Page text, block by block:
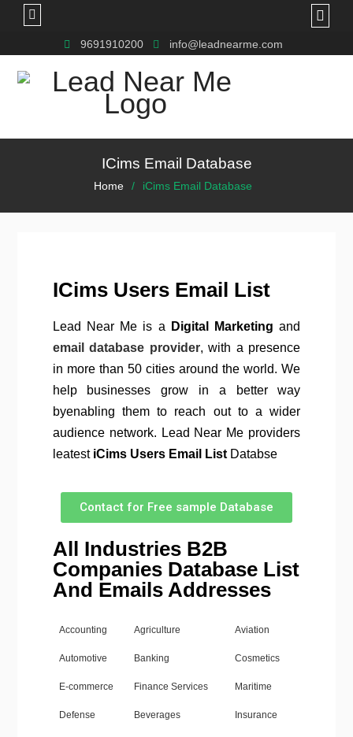
9691910200 info@leadnearme.com
ICims Email Database
Home iCims Email Database
ICims Users Email List
Lead Near Me is a Digital Marketing and
email database provider, with a presence
in more than 50 cities around the world. We
help businesses grow in a better way
byenabling them to reach out to a wider
audience network. Lead Near Me providers
leatest iCims Users Email ListDatabse
Contact for Free sample Database
All Industries B2B
Companies Database List
And Emails Addresses
Accounting Agriculture Aviation
Automotive Banking Cosmetics
E-commerce Finance Services Maritime
Defense Beverages Insurance